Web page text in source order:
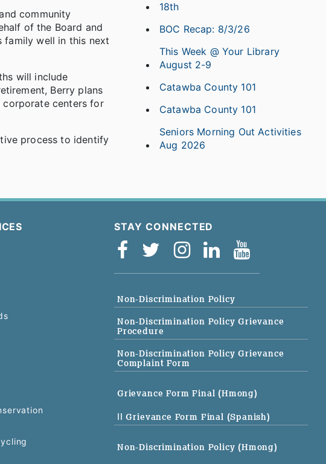
community
of the Board and
family well in this next
will include
Berry plans
centers for
process to identify
18th
BOC Recap: 8/3/26
This Week @ Your Library
August 2-9
Catawba County 101
Catawba County 101
Seniors Morning Out Activities
Aug 2026
STAY CONNECTED
Non-Discrimination Policy
Non-Discrimination Policy Grievance
Procedure
Non-Discrimination Policy Grievance
Complaint Form
Grievance Form Final (Hmong)
|| Grievance Form Final (Spanish)
Non-Discrimination Policy (Hmong)